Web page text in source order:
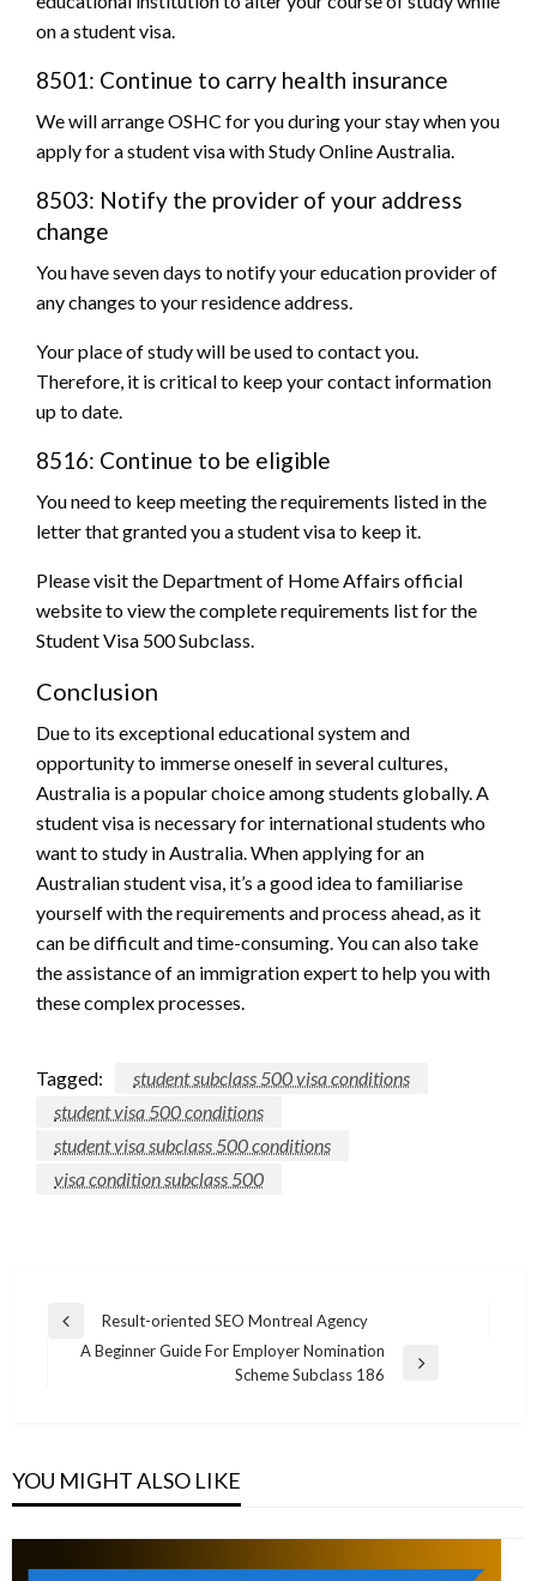
on a student visa.
8501: Continue to carry health insurance
We will arrange OSHC for you during your stay when you
apply for a student visa with Study Online Australia.
8503: Notify the provider of your address
change
You have seven days to notify your education provider of
any changes to your residence address.
Your place of study will be used to contact you.
Therefore, it is critical to keep your contact information
up to date.
8516: Continue to be eligible
You need to keep meeting the requirements listed in the
letter that granted you a student visa to keep it.
Please visit the Department of Home Affairs official
website to view the complete requirements list for the
Student Visa 500 Subclass.
Conclusion
Due to its exceptional educational system and
opportunity to immerse oneself in several cultures,
Australia is a popular choice among students globally. A
student visa is necessary for international students who
want to study in Australia. When applying for an
Australian student visa, it’s a good idea to familiarise
yourself with the requirements and process ahead, as it
can be difficult and time-consuming. You can also take
the assistance of an immigration expert to help you with
these complex processes.
Tagged:
student subclass 500 visa conditions
student visa 500 conditions
student visa subclass 500 conditions
visa condition subclass 500
Post
navigation
Previous
Result-oriented SEO Montreal Agency
A Beginner Guide For Employer Nomination
Scheme Subclass 186
YOU MIGHT ALSO LIKE